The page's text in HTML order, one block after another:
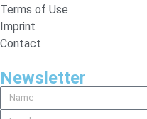
Terms of Use
Imprint
Contact
Newsletter